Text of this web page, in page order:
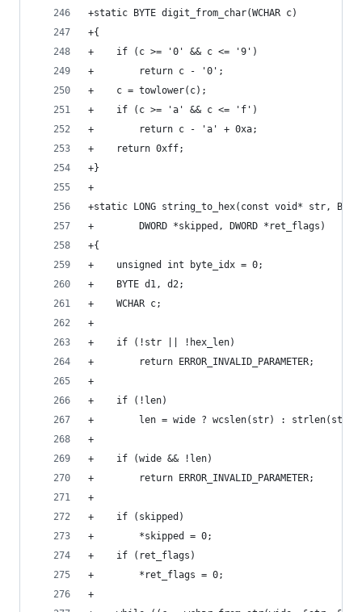
+static BYTE digit_from_char(WCHAR c)
+{
+    if (c >= '0' && c <= '9')
+        return c - '0';
+    c = towlower(c);
+    if (c >= 'a' && c <= 'f')
+        return c - 'a' + 0xa;
+    return 0xff;
+}
+
+static LONG string_to_hex(const void* str, BOOL
+        DWORD *skipped, DWORD *ret_flags)
+{
+    unsigned int byte_idx = 0;
+    BYTE d1, d2;
+    WCHAR c;
+
+    if (!str || !hex_len)
+        return ERROR_INVALID_PARAMETER;
+
+    if (!len)
+        len = wide ? wcslen(str) : strlen(str);
+
+    if (wide && !len)
+        return ERROR_INVALID_PARAMETER;
+
+    if (skipped)
+        *skipped = 0;
+    if (ret_flags)
+        *ret_flags = 0;
+